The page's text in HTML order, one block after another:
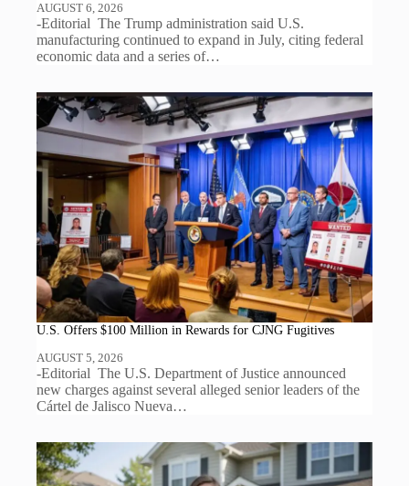
AUGUST 6, 2026
-Editorial The Trump administration said U.S.
manufacturing continued to expand in July, citing federal
economic data and a series of…
U.S. Offers $100 Million in Rewards for CJNG Fugitives
AUGUST 5, 2026
-Editorial The U.S. Department of Justice announced
new charges against several alleged senior leaders of the
Cártel de Jalisco Nueva…